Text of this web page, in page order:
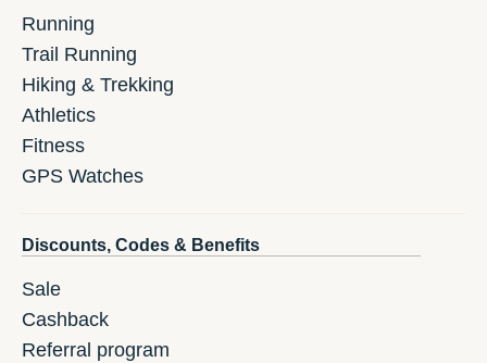
Running
Trail Running
Hiking & Trekking
Athletics
Fitness
GPS Watches
Discounts, Codes & Benefits
Sale
Cashback
Referral program